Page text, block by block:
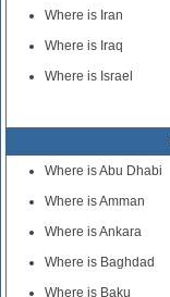
Where is Iran
Where is Iraq
Where is Israel
Where is Abu Dhabi
Where is Amman
Where is Ankara
Where is Baghdad
Where is Baku